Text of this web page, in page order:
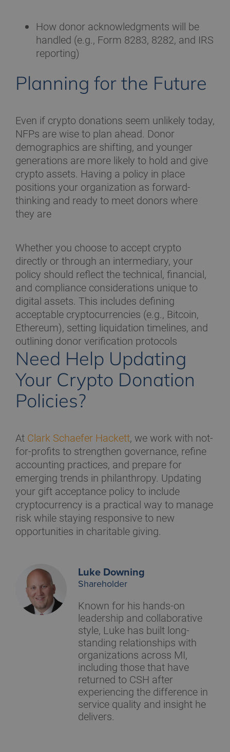
How donor acknowledgments will be
handled (e.g., Form 8283, 8282, and IRS
reporting)
Planning for the Future
Even if crypto donations seem unlikely today,
NFPs are wise to plan ahead. Donor
demographics are shifting, and younger
generations are more likely to hold and give
crypto assets. Having a policy in place
positions your organization as forward-
thinking and ready to meet donors where
they are
Whether you choose to accept crypto
directly or through an intermediary, your
policy should reflect the technical, financial,
and compliance considerations unique to
digital assets. This includes defining
acceptable cryptocurrencies (e.g., Bitcoin,
Ethereum), setting liquidation timelines, and
outlining donor verification protocols
Need Help Updating
Your Crypto Donation
Policies?
At Clark Schaefer Hackett, we work with not-
for-profits to strengthen governance, refine
accounting practices, and prepare for
emerging trends in philanthropy. Updating
your gift acceptance policy to include
cryptocurrency is a practical way to manage
risk while staying responsive to new
opportunities in charitable giving.
Luke Downing
Shareholder
Known for his hands-on
leadership and collaborative
style, Luke has built long-
standing relationships with
organizations across MI,
including those that have
returned to CSH after
experiencing the difference in
service quality and insight he
delivers.